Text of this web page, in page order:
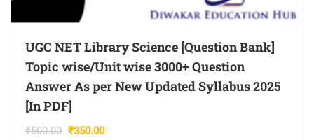
UGC NET Library Science [Question Bank]
Topic wise/Unit wise 3000+ Question
Answer As per New Updated Syllabus 2025
[In PDF]
₹500.00 Original
₹350.00Current